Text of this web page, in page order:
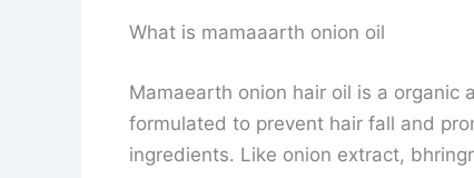
What is mamaaarth onion oil
Mamaearth onion hair oil is a organic
formulated to prevent hair fall and
ingredients. Like onion extract,